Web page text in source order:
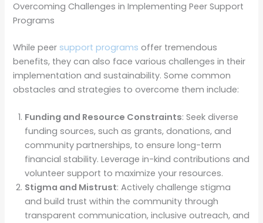
Overcoming Challenges in Implementing Peer Support
Programs
While peer support programs offer tremendous
benefits, they can also face various challenges in their
implementation and sustainability. Some common
obstacles and strategies to overcome them include:
Funding and Resource Constraints: Seek diverse
funding sources, such as grants, donations, and
community partnerships, to ensure long-term
financial stability. Leverage in-kind contributions and
volunteer support to maximize your resources.
Stigma and Mistrust: Actively challenge stigma
and build trust within the community through
transparent communication, inclusive outreach, and